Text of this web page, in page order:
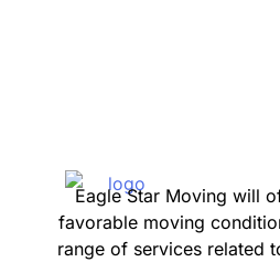
Eagle Star Moving will
favorable moving
range of services related